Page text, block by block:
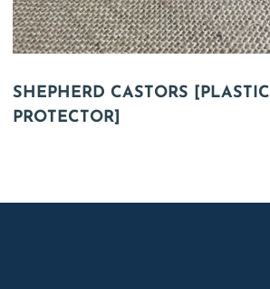
SHEPHERD CASTORS [PLASTIC
PROTECTOR]